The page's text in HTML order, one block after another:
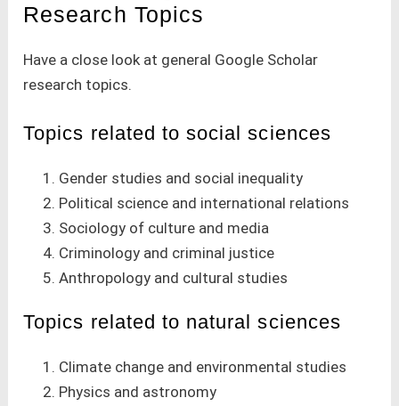
Research Topics
Have a close look at general Google Scholar
research topics.
Topics related to social sciences
Gender studies and social inequality
Political science and international relations
Sociology of culture and media
Criminology and criminal justice
Anthropology and cultural studies
Topics related to natural sciences
Climate change and environmental studies
Physics and astronomy